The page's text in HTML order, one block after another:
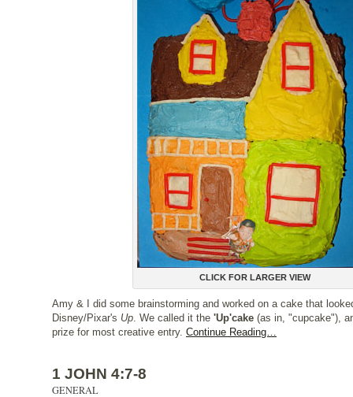
CLICK FOR LARGER VIEW
Amy & I did some brainstorming and worked on a cake that
Disney/Pixar's Up. We called it the 'Up'cake (as in, "cupcake"),
prize for most creative entry. Continue Reading…
1 JOHN 4:7-8
GENERAL